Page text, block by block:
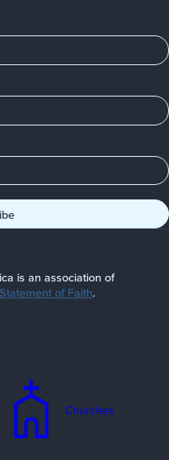
is an association of
Statement of Faith.
Churches